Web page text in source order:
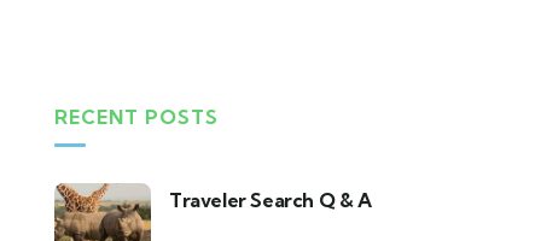
RECENT POSTS
Traveler Search Q & A